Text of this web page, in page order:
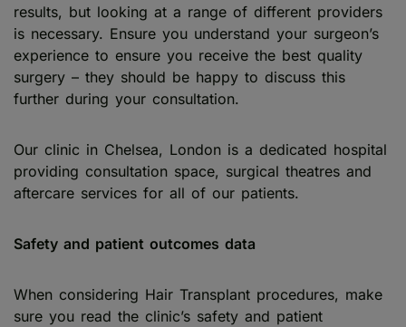
results, but looking at a range of different providers
is necessary. Ensure you understand your surgeon’s
experience to ensure you receive the best quality
surgery – they should be happy to discuss this
further during your consultation.
Our clinic in Chelsea, London is a dedicated hospital
providing consultation space, surgical theatres and
aftercare services for all of our patients.
Safety and patient outcomes data
When considering Hair Transplant procedures, make
sure you read the clinic’s safety and patient